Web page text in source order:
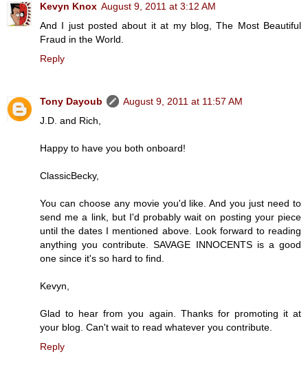
Kevyn Knox August 9, 2011 at 3:12 AM
And I just posted about it at my blog, The Most Beautiful
Fraud in the World.
Reply
Tony Dayoub
August 9, 2011 at 11:57 AM
J.D. and Rich,
Happy to have you both onboard!
ClassicBecky,
You can choose any movie you'd like. And you just need to
send me a link, but I'd probably wait on posting your piece
until the dates I mentioned above. Look forward to reading
anything you contribute. SAVAGE INNOCENTS is a good
one since it's so hard to find.
Kevyn,
Glad to hear from you again. Thanks for promoting it at
your blog. Can't wait to read whatever you contribute.
Reply